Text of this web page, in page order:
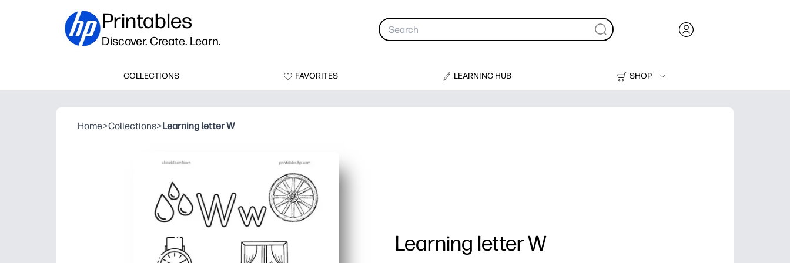
Printables
Discover. Create. Learn.
COLLECTIONS FAVORITES LEARNING HUB
SHOP
Printers
Home>Collections>Learning letter W
Learning letter W